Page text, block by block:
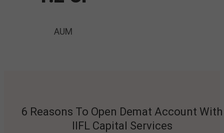
AUM
6 Reasons To Open Demat Account With
IIFL Capital Services